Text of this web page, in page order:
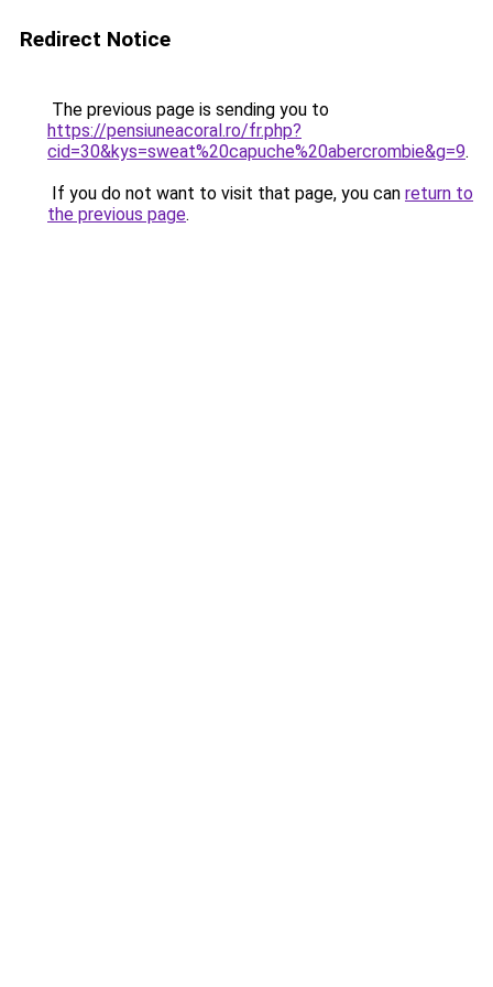
Redirect Notice
The previous page is sending you to
https://pensiuneacoral.ro/fr.php?
cid=30&kys=sweat%20capuche%20abercrombie&g=9.
If you do not want to visit that page, you can return to
the previous page.